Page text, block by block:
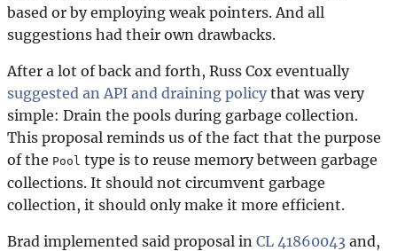
based or by employing weak pointers. And all
suggestions had their own drawbacks.
After a lot of back and forth, Russ Cox eventually
suggested an API and draining policy that was very
simple: Drain the pools during garbage collection.
This proposal reminds us of the fact that the purpose
of the Pool type is to reuse memory between garbage
collections. It should not circumvent garbage
collection, it should only make it more efficient.
Brad implemented said proposal in CL 41860043 and,